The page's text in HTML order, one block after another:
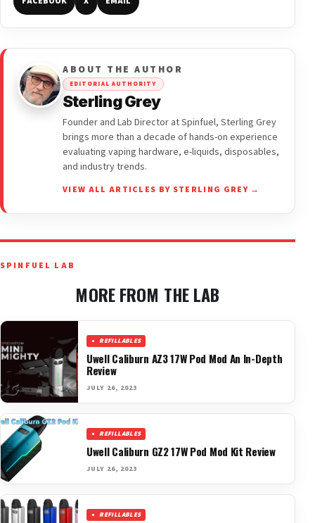
ABOUT THE AUTHOR
EDITORIAL AUTHORITY
Sterling Grey
Founder and Lab Director at Spinfuel, Sterling Grey
brings more than a decade of hands-on experience
evaluating vaping hardware, e-liquids, disposables,
and industry trends.
VIEW ALL ARTICLES BY STERLING GREY →
SPINFUEL LAB
MORE FROM THE LAB
REFILLABLES
Uwell Caliburn AZ3 17W Pod Mod An In-Depth
Review
JULY 26, 2023
REFILLABLES
Uwell Caliburn GZ2 17W Pod Mod Kit Review
JULY 26, 2023
REFILLABLES